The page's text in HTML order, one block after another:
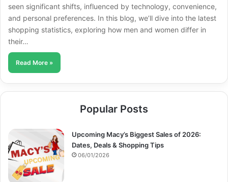
seen significant shifts, influenced by technology, convenience,
and personal preferences. In this blog, we’ll dive into the latest
shopping statistics, exploring how men and women differ in
their…
Read More »
Popular Posts
Upcoming Macy’s Biggest Sales of 2026:
Dates, Deals & Shopping Tips
06/01/2026